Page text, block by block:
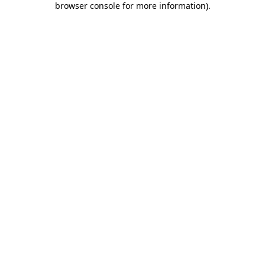
browser console for more information).